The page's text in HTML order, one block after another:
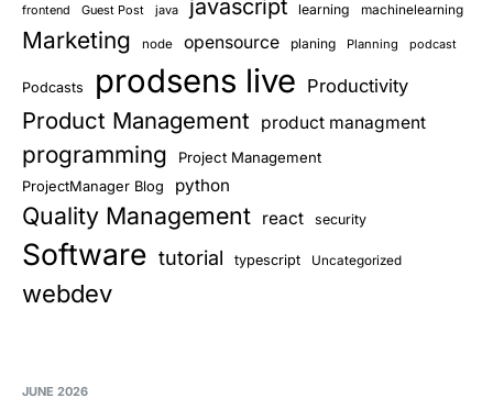
frontend Guest Post java javascript learning machinelearning
Marketing node opensource planing Planning podcast
Podcasts prodsens live Productivity
Product Management product managment
programming Project Management
ProjectManager Blog python
Quality Management react security
Software tutorial typescript Uncategorized
webdev
JUNE 2026